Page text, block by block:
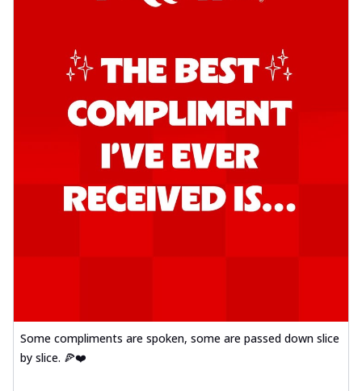
Some compliments are spoken, some are passed down slice
by slice. 🍕❤️